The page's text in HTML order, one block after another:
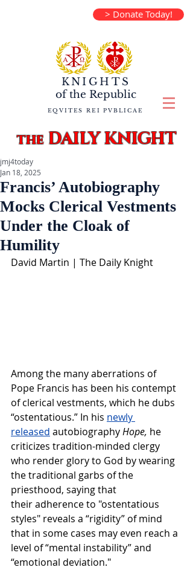
> Donate Today!
KNIGHTS
of the Republic
EQVITES REI PVBLICAE
theDAILY KNIGHT
Francis’ Autobiography
Mocks Clerical Vestments
Under the Cloak of
Humility
jmj4today
Jan 18, 2025
David Martin | The Daily Knight
Among the many aberrations of
Pope Francis has been his contempt
of clerical vestments, which he dubs
“ostentatious.” In his newly
released autobiography Hope, he
criticizes tradition-minded clergy
who render glory to God by wearing
the traditional garbs of the
priesthood, saying that
their adherence to "ostentatious
styles" reveals a “rigidity” of mind
that in some cases may even reach a
level of “mental instability” and
“emotional deviation."